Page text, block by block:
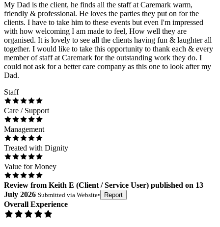
My Dad is the client, he finds all the staff at Caremark warm,
friendly & professional. He loves the parties they put on for the
clients. I have to take him to these events but even I'm impressed
with how welcoming I am made to feel, How well they are
organised. It is lovely to see all the clients having fun & laughter all
together. I would like to take this opportunity to thank each & every
member of staff at Caremark for the outstanding work they do. I
could not ask for a better care company as this one to look after my
Dad.
Staff
Care / Support
Management
Treated with Dignity
Value for Money
Review from Keith E (Client / Service User) published on 13
July 2026 Submitted via Website• Report
Overall Experience